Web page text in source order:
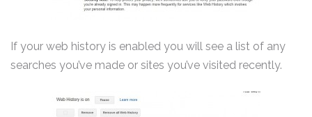
If your web history is enabled you will see a list of any
searches you’ve made or sites you’ve visited recently.